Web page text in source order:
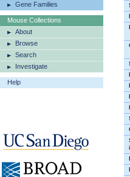
Gene Families
Mouse Collections
About
Browse
Search
Investigate
Help